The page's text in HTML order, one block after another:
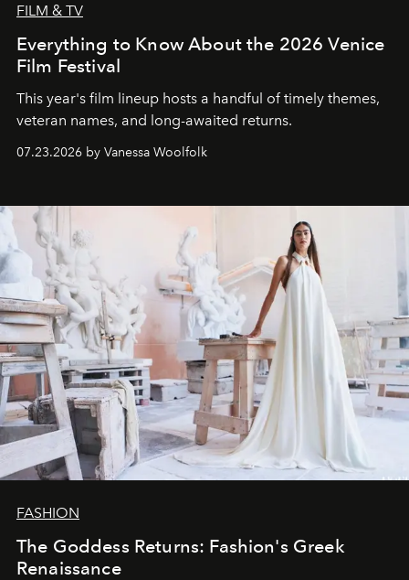
FILM & TV
Everything to Know About the 2026 Venice
Film Festival
This year's film lineup hosts a handful of timely themes,
veteran names, and long-awaited returns.
07.23.2026 by Vanessa Woolfolk
FASHION
The Goddess Returns: Fashion's Greek
Renaissance